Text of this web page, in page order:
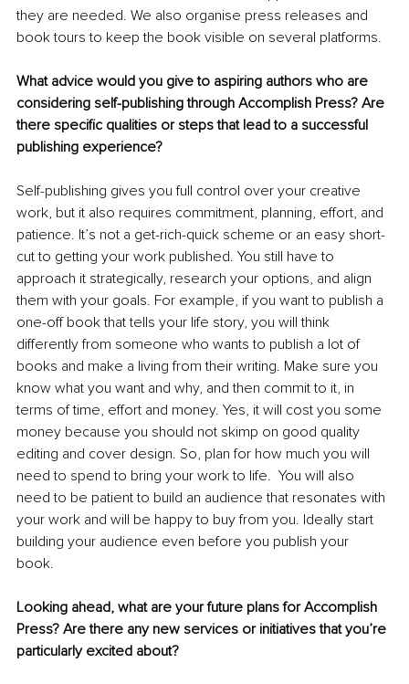
they are needed. We also organise press releases and
book tours to keep the book visible on several platforms.
What advice would you give to aspiring authors who are
considering self-publishing through Accomplish Press? Are
there specific qualities or steps that lead to a successful
publishing experience?
Self-publishing gives you full control over your creative
work, but it also requires commitment, planning, effort, and
patience. It’s not a get-rich-quick scheme or an easy short-
cut to getting your work published. You still have to
approach it strategically, research your options, and align
them with your goals. For example, if you want to publish a
one-off book that tells your life story, you will think
differently from someone who wants to publish a lot of
books and make a living from their writing. Make sure you
know what you want and why, and then commit to it, in
terms of time, effort and money. Yes, it will cost you some
money because you should not skimp on good quality
editing and cover design. So, plan for how much you will
need to spend to bring your work to life.  You will also
need to be patient to build an audience that resonates with
your work and will be happy to buy from you. Ideally start
building your audience even before you publish your
book.
Looking ahead, what are your future plans for Accomplish
Press? Are there any new services or initiatives that you’re
particularly excited about?